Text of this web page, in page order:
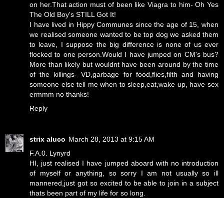
on her.That action must of been like Viagra to him- Oh Yes
The Old Boy's STILL Got It!
I have lived in Hippy Communes since the age of 15, when
we realised someone wanted to be top dog we asked them
to leave, I suppose the big difference is none of us ever
flocked to one person.Would I have jumped on CM's bus?
More than likely but wouldnt have been around by the time
of the killings- VD,garbage for food,flies,filth and having
someone else tell me when to sleep,eat,wake up, have sex
ermmm no thanks!
Reply
strix aluco March 28, 2013 at 9:15 AM
F.A.0. Lynyrd
HI, just realised I have jumped aboard with no introduction
of myself or anything, so sorry I am not usually so ill
mannered,just got so excited to be able to join in a subject
thats been part of my life for so long.